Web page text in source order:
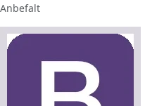
Anbefalt